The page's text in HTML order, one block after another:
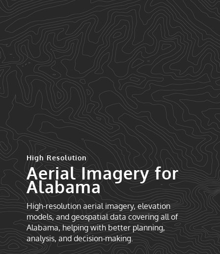
High Resolution
Aerial Imagery for
Alabama
High-resolution aerial imagery, elevation
models, and geospatial data covering all of
Alabama, helping with better planning,
analysis, and decision-making.